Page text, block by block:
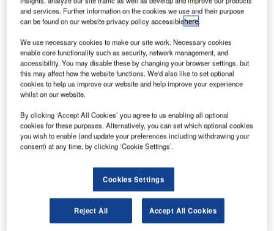
and services. Further information on the cookies we use and their purpose
can be found on our website privacy policy accessiblehere.
We use necessary cookies to make our site work. Necessary cookies
enable core functionality such as security, network management, and
accessibility. You may disable these by changing your browser settings, but
this may affect how the website functions. We'd also like to set optional
cookies to help us improve our website and help improve your experience
whilst on our website.
By clicking ‘Accept All Cookies’ you agree to us enabling all optional
cookies for these purposes. Alternatively, you can set which optional cookies
you wish to enable (and update your preferences including withdrawing your
consent) at any time, by clicking ‘Cookie Settings’.
Cookies Settings
Reject All Accept All Cookies